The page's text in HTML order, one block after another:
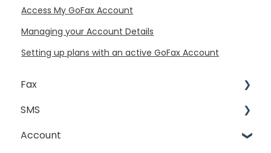
Access My GoFax Account
Managing your Account Details
Setting up plans with an active GoFax Account
Fax
Sending Fax
Receiving Fax
SMS
Sending
Account